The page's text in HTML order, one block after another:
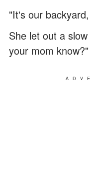
"It's our
She let out a
your mom know?"